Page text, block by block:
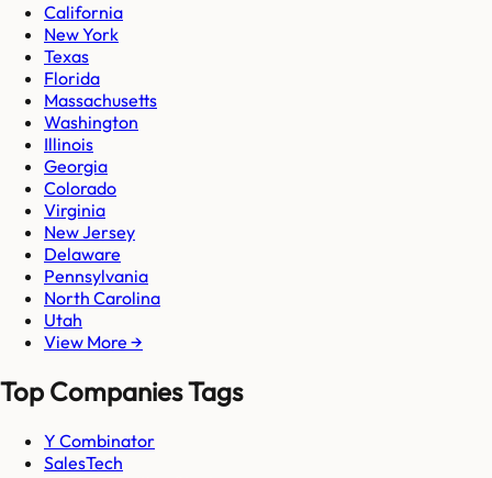
California
New York
Texas
Florida
Massachusetts
Washington
Illinois
Georgia
Colorado
Virginia
New Jersey
Delaware
Pennsylvania
North Carolina
Utah
View More →
Top Companies Tags
Y Combinator
SalesTech